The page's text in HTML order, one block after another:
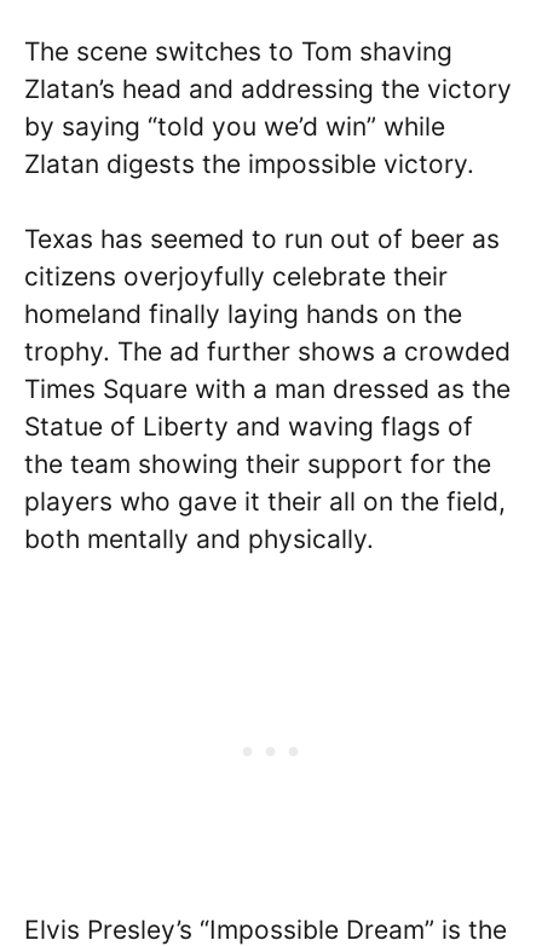
The scene switches to Tom shaving
Zlatan’s head and addressing the victory
by saying “told you we’d win” while
Zlatan digests the impossible victory.
Texas has seemed to run out of beer as
citizens overjoyfully celebrate their
homeland finally laying hands on the
trophy. The ad further shows a crowded
Times Square with a man dressed as the
Statue of Liberty and waving flags of
the team showing their support for the
players who gave it their all on the field,
both mentally and physically.
Elvis Presley’s “Impossible Dream” is the